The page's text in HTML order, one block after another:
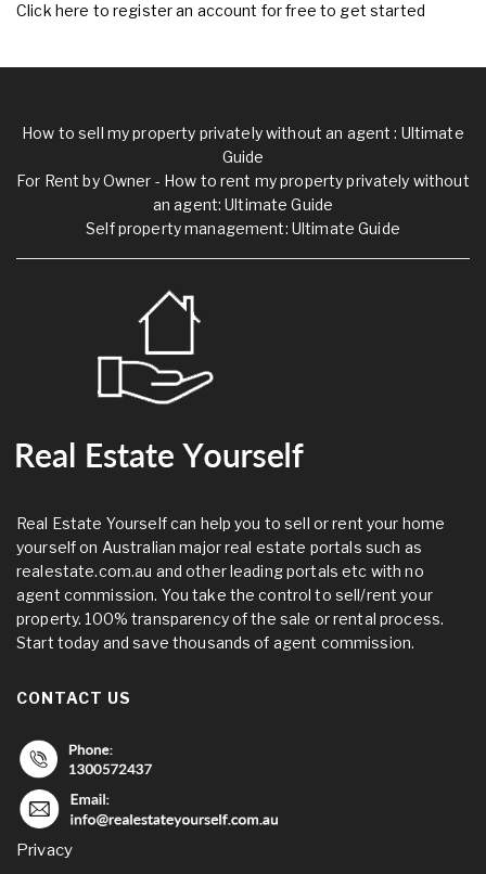
Click here to register an account for free to get started
How to sell my property privately without an agent : Ultimate
Guide
For Rent by Owner - How to rent my property privately without
an agent: Ultimate Guide
Self property management: Ultimate Guide
Real Estate Yourself can help you to sell or rent your home
yourself on Australian major real estate portals such as
realestate.com.au and other leading portals etc with no
agent commission. You take the control to sell/rent your
property. 100% transparency of the sale or rental process.
Start today and save thousands of agent commission.
CONTACT US
Privacy